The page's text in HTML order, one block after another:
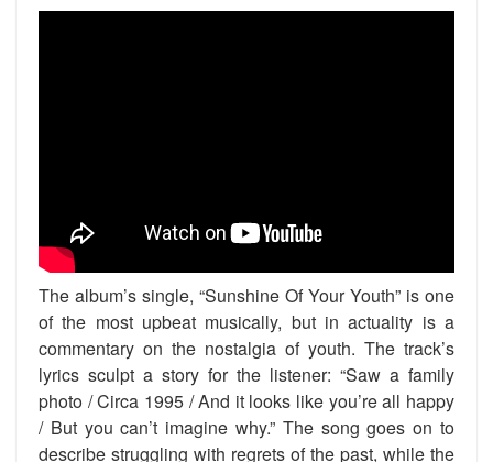
The album’s single, “Sunshine Of Your Youth” is one
of the most upbeat musically, but in actuality is a
commentary on the nostalgia of youth. The track’s
lyrics sculpt a story for the listener: “Saw a family
photo / Circa 1995 / And it looks like you’re all happy
/ But you can’t imagine why.” The song goes on to
describe struggling with regrets of the past, while the